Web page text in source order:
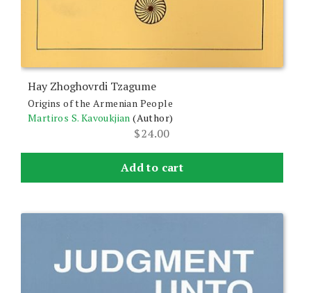
Hay Zhoghovrdi Tzagume
Origins of the Armenian People
Martiros S. Kavoukjian (Author)
$24.00
Add to cart